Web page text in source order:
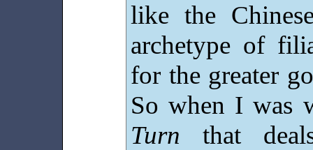
like the
archetype of
for the greater
So when I was
Turn that